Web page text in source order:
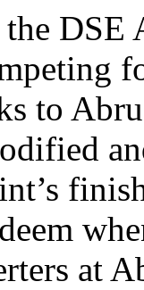
DSE
to
at